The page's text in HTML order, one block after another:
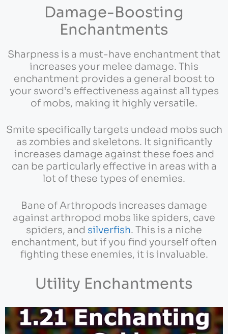
Damage-Boosting
Enchantments
Sharpness is a must-have enchantment that
increases your melee damage. This
enchantment provides a general boost to
your sword’s effectiveness against all types
of mobs, making it highly versatile.
Smite specifically targets undead mobs such
as zombies and skeletons. It significantly
increases damage against these foes and
can be particularly effective in areas with a
lot of these types of enemies.
Bane of Arthropods increases damage
against arthropod mobs like spiders, cave
spiders, and silverfish. This is a niche
enchantment, but if you find yourself often
fighting these enemies, it is invaluable.
Utility Enchantments